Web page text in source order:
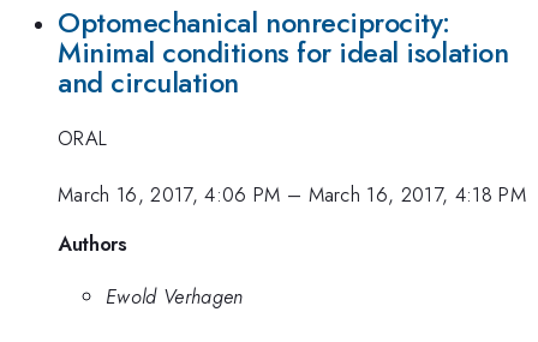
Optomechanical nonreciprocity:
Minimal conditions for ideal isolation
and circulation
ORAL
March 16, 2017, 4:06 PM – March 16, 2017, 4:18 PM
Authors
Ewold Verhagen